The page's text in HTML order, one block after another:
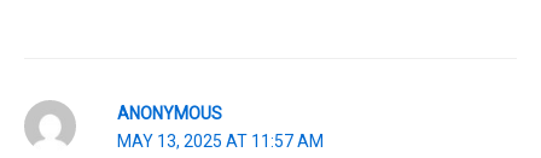
ANONYMOUS
MAY 13, 2025 AT 11:57 AM